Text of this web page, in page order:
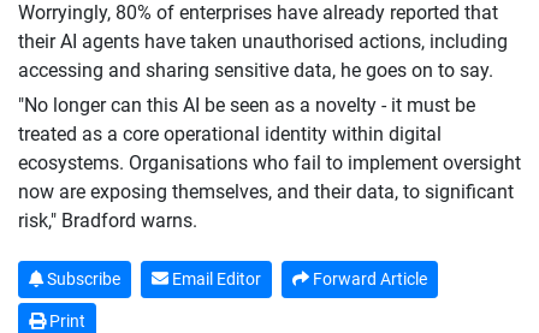
Worryingly, 80% of enterprises have already reported that
their AI agents have taken unauthorised actions, including
accessing and sharing sensitive data, he goes on to say.
"No longer can this AI be seen as a novelty - it must be
treated as a core operational identity within digital
ecosystems. Organisations who fail to implement oversight
now are exposing themselves, and their data, to significant
risk," Bradford warns.
Subscribe Email Editor Forward Article
Print